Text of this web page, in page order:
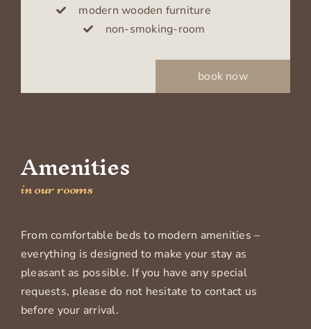
modern wooden furniture
non-smoking-room
book now
Amenities
in our rooms
From comfortable beds to modern amenities –
everything is designed to make your stay as
pleasant as possible. If you have any special
requests, please do not hesitate to contact us
before your arrival.